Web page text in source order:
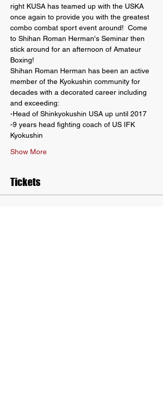
right KUSA has teamed up with the USKA
once again to provide you with the greatest
combo combat sport event around!  Come
to Shihan Roman Herman's Seminar then
stick around for an afternoon of Amateur
Boxing!
Shihan Roman Herman has been an active
member of the Kyokushin community for
decades with a decorated career including
and exceeding:
-Head of Shinkyokushin USA up until 2017
-9 years head fighting coach of US IFK
Kyokushin
Show More
Tickets